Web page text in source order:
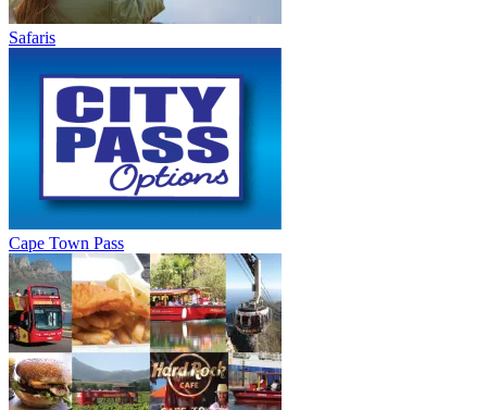
Safaris
Cape Town Pass